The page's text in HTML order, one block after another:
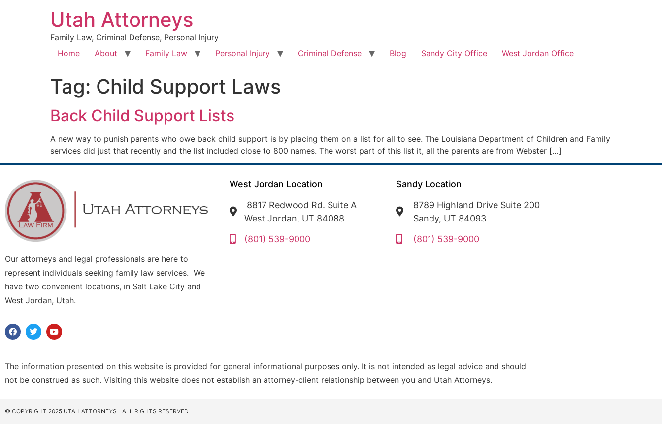
Utah Attorneys
Family Law, Criminal Defense, Personal Injury
Home
About Family Law Personal Injury Criminal Defense Blog Sandy City Office West Jordan Office
Tag: Child Support Laws
Back Child Support Lists
A new way to punish parents who owe back child support is by placing them on a list for all to see. The Louisiana Department of Children and Family
services did just that recently and the list included close to 800 names. The worst part of this list it, all the parents are from Webster […]
Our attorneys and legal professionals are here to
represent individuals seeking family law services. We
have two convenient locations, in Salt Lake City and
West Jordan, Utah.
West Jordan Location
8817 Redwood Rd. Suite A
West Jordan, UT 84088
(801) 539-9000
Sandy Location
8789 Highland Drive Suite 200
Sandy, UT 84093
(801) 539-9000
The information presented on this website is provided for general informational purposes only. It is not intended as legal advice and should
not be construed as such. Visiting this website does not establish an attorney-client relationship between you and Utah Attorneys.
© COPYRIGHT 2025 UTAH ATTORNEYS - ALL RIGHTS RESERVED